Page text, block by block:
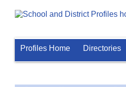
Profiles Home Directories